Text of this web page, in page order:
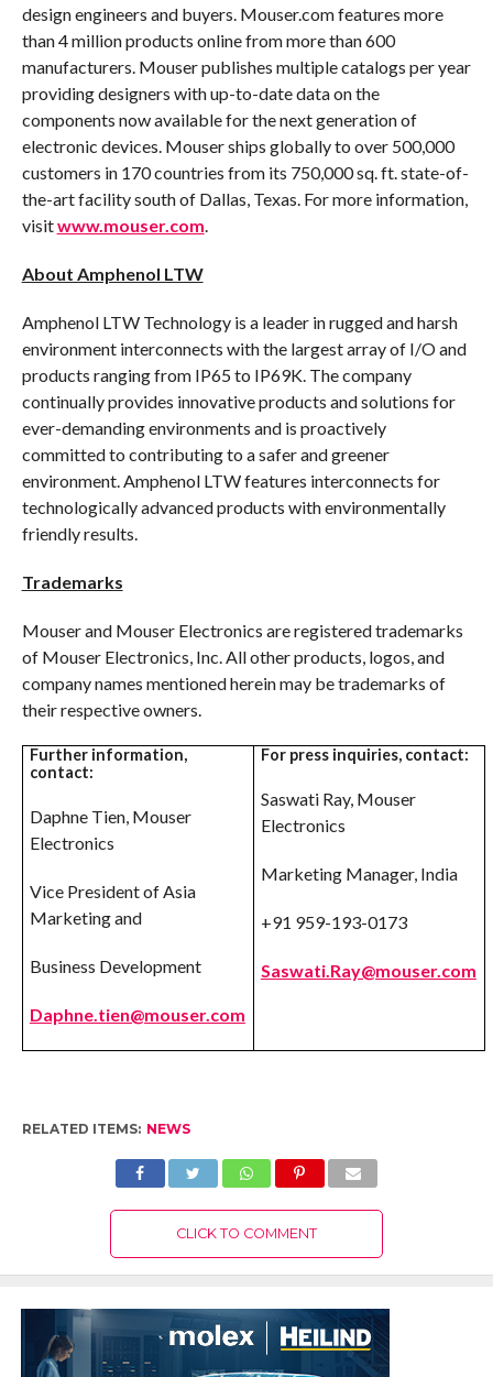
design engineers and buyers. Mouser.com features more
than 4 million products online from more than 600
manufacturers. Mouser publishes multiple catalogs per year
providing designers with up-to-date data on the
components now available for the next generation of
electronic devices. Mouser ships globally to over 500,000
customers in 170 countries from its 750,000 sq. ft. state-of-
the-art facility south of Dallas, Texas. For more information,
visitwww.mouser.com.
About Amphenol LTW
Amphenol LTW Technology is a leader in rugged and harsh
environment interconnects with the largest array of I/O and
products ranging from IP65 to IP69K. The company
continually provides innovative products and solutions for
ever-demanding environments and is proactively
committed to contributing to a safer and greener
environment. Amphenol LTW features interconnects for
technologically advanced products with environmentally
friendly results.
Trademarks
Mouser and Mouser Electronics are registered trademarks
of Mouser Electronics, Inc. All other products, logos, and
company names mentioned herein may be trademarks of
their respective owners.
Further information,
contact:
Daphne Tien, Mouser
Electronics
Vice President of Asia
Marketing and
Business Development
Daphne.tien@mouser.com
For press inquiries, contact:
Saswati Ray, Mouser
Electronics
Marketing Manager, India
+91 959-193-0173
Saswati.Ray@mouser.com
RELATED ITEMS: NEWS
CLICK TO COMMENT